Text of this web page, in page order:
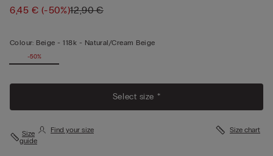
6,45 €(-50%)12,90 €
Colour: Beige -118k - Natural/cream Beige
-50%
Select size *
Size
guide
Find your size Size chart